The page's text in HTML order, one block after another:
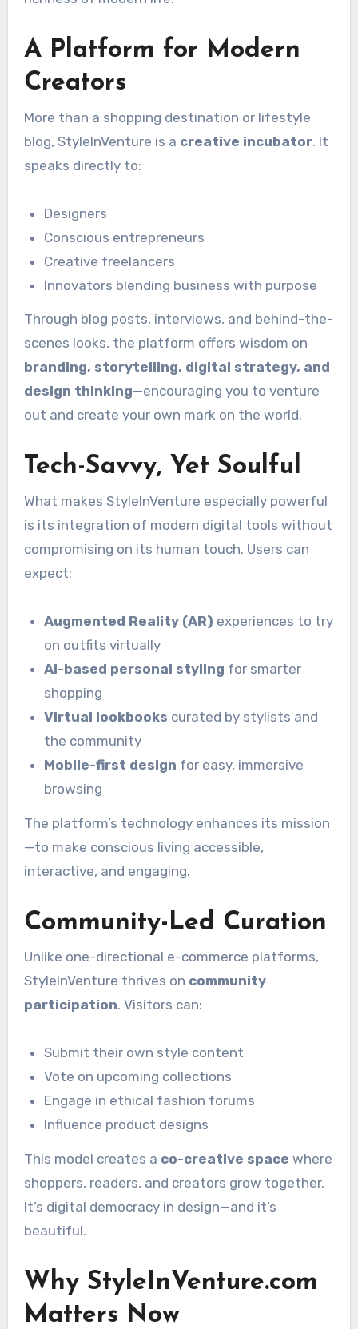
A Platform for Modern
Creators
More than a shopping destination or lifestyle
blog, StyleInVenture is a creative incubator. It
speaks directly to:
Designers
Conscious entrepreneurs
Creative freelancers
Innovators blending business with purpose
Through blog posts, interviews, and behind-the-
scenes looks, the platform offers wisdom on
branding, storytelling, digital strategy, and
design thinking—encouraging you to venture
out and create your own mark on the world.
Tech-Savvy, Yet Soulful
What makes StyleInVenture especially powerful
is its integration of modern digital tools without
compromising on its human touch. Users can
expect:
Augmented Reality (AR) experiences to try
on outfits virtually
AI-based personal styling for smarter
shopping
Virtual lookbooks curated by stylists and
the community
Mobile-first design for easy, immersive
browsing
The platform’s technology enhances its mission
—to make conscious living accessible,
interactive, and engaging.
Community-Led Curation
Unlike one-directional e-commerce platforms,
StyleInVenture thrives on community
participation. Visitors can:
Submit their own style content
Vote on upcoming collections
Engage in ethical fashion forums
Influence product designs
This model creates a co-creative space where
shoppers, readers, and creators grow together.
It’s digital democracy in design—and it’s
beautiful.
Why StyleInVenture.com
Matters Now